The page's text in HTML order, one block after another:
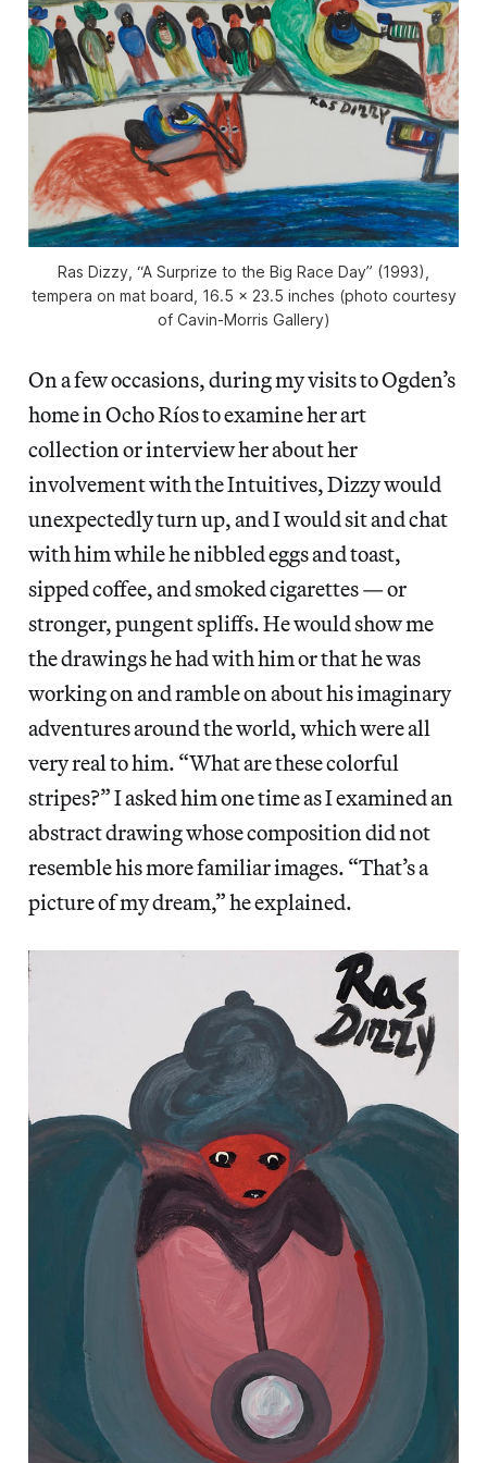
Ras Dizzy, “A Surprize to the Big Race Day” (1993),
tempera on mat board, 16.5 x 23.5 inches (photo courtesy
of Cavin-Morris Gallery)
On a few occasions, during my visits to Ogden’s
home in Ocho Ríos to examine her art
collection or interview her about her
involvement with the Intuitives, Dizzy would
unexpectedly turn up, and I would sit and chat
with him while he nibbled eggs and toast,
sipped coffee, and smoked cigarettes — or
stronger, pungent spliffs. He would show me
the drawings he had with him or that he was
working on and ramble on about his imaginary
adventures around the world, which were all
very real to him. “What are these colorful
stripes?” I asked him one time as I examined an
abstract drawing whose composition did not
resemble his more familiar images. “That’s a
picture of my dream,” he explained.